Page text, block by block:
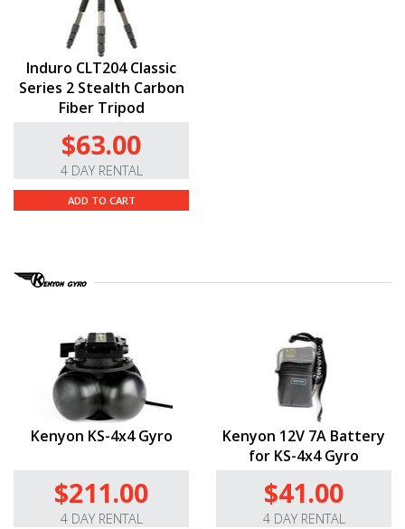
Induro CLT204 Classic
Series 2 Stealth Carbon
Fiber Tripod
$63.00
4 DAY RENTAL
ADD TO CART
Kenyon KS-4x4 Gyro
$211.00
4 DAY RENTAL
Kenyon 12V 7A Battery
for KS-4x4 Gyro
$41.00
4 DAY RENTAL